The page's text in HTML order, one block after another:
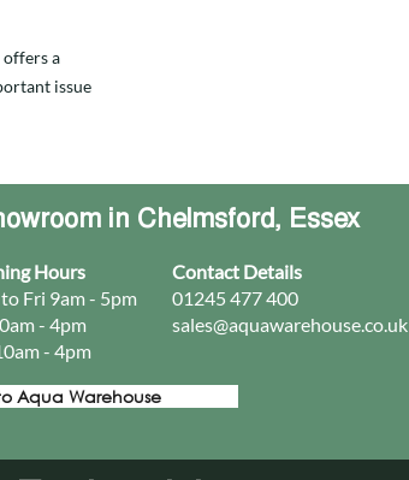
a
issue
in Chelmsford, Essex
Hours
Fri 9am - 5pm
- 4pm
- 4pm​
Contact Details
01245 477 400
sales@aquawarehouse.co.uk
Aqua Warehouse